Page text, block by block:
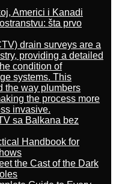
Americi i Kanadi
šta prvo
drain surveys are a
providing a detailed
condition of
systems. This
the way plumbers
the process more
invasive.
sa Balkana bez
Handbook for
the Cast of the Dark